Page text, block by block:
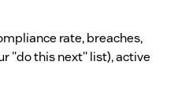
rate, breaches,
"do this next" list), active